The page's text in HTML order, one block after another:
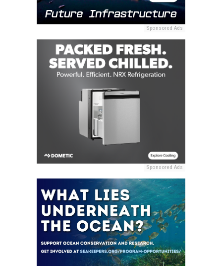
Sponsored Ads
Sponsored Ads